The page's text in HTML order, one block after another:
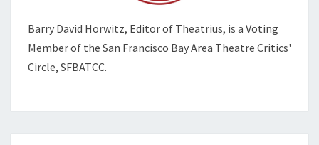
Barry David Horwitz, Editor of Theatrius, is a Voting
Member of the San Francisco Bay Area Theatre Critics'
Circle, SFBATCC.